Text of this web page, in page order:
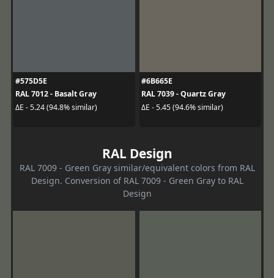
#575D5E
RAL 7012 - Basalt Gray
ΔE - 5.24 (94.8% similar)
#6B665E
RAL 7039 - Quartz Gray
ΔE - 5.45 (94.6% similar)
RAL Design
RAL 7009 - Green Gray similar/equivalent colors from RAL
Design. Conversion of RAL 7009 - Green Gray to RAL
Design